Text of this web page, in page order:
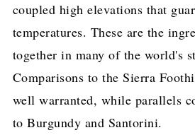
coupled high elevations that
temperatures. These are the
together in many of the world's
Comparisons to the Sierra
well warranted, while parallels
to Burgundy and Santorini.